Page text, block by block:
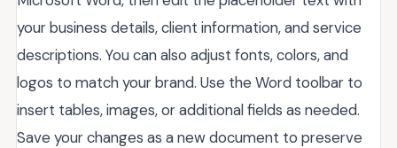
your business details, client information, and service
descriptions. You can also adjust fonts, colors, and
logos to match your brand. Use the Word toolbar to
insert tables, images, or additional fields as needed.
Save your changes as a new document to preserve